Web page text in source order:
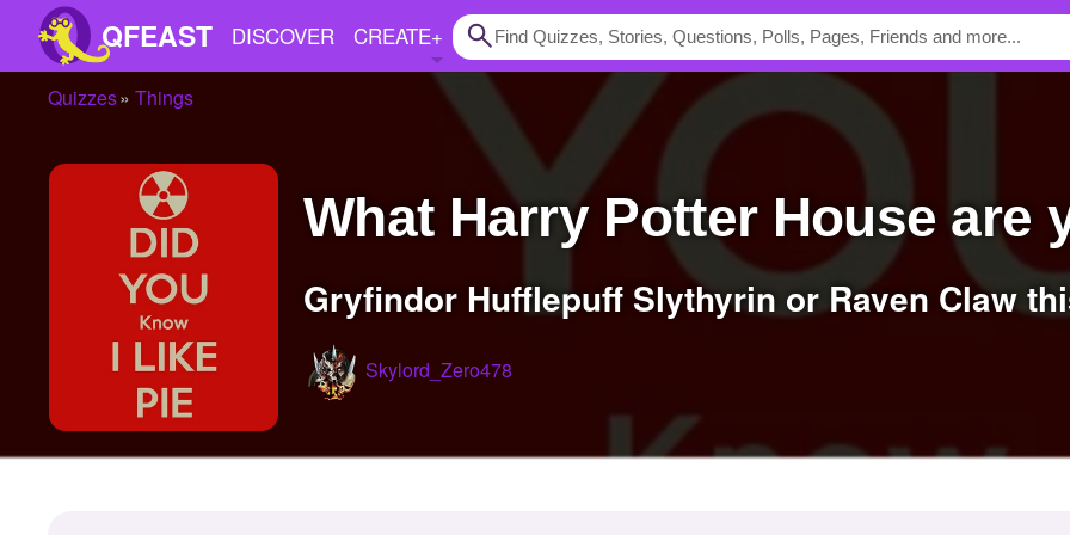
QFEAST DISCOVER CREATE+
Trending
Quizzes
Stories
Questions
Quizzes Things
What Harry Potter House are
Gryfindor Hufflepuff Slythyrin or Raven Claw
Skylord_Zero478